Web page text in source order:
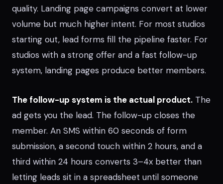
quality. Landing page campaigns convert at lower
volume but much higher intent. For most studios
starting out, lead forms fill the pipeline faster. For
studios with a strong offer and a fast follow-up
system, landing pages produce better members.
The follow-up system is the actual product. The
ad gets you the lead. The follow-up closes the
member. An SMS within 60 seconds of form
submission, a second touch within 2 hours, and a
third within 24 hours converts 3–4x better than
letting leads sit in a spreadsheet until someone